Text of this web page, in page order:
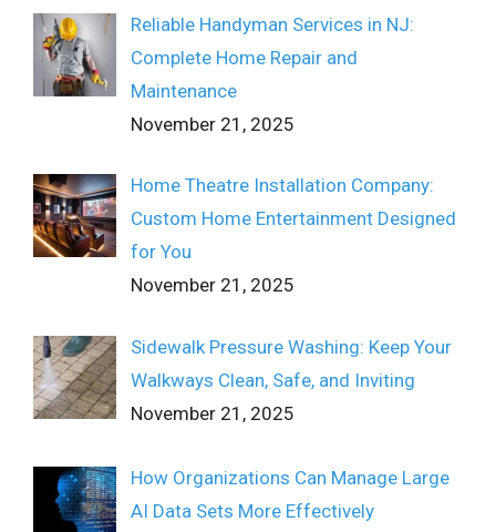
Reliable Handyman Services in NJ:
Complete Home Repair and
Maintenance
November 21, 2025
Home Theatre Installation Company:
Custom Home Entertainment Designed
for You
November 21, 2025
Sidewalk Pressure Washing: Keep Your
Walkways Clean, Safe, and Inviting
November 21, 2025
How Organizations Can Manage Large
AI Data Sets More Effectively